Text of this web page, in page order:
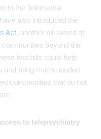
to the Telemental
also introduced the
Act, another bill aimed at
beyond the
two bills could help
and bring much needed
communities that do not
to telepsychiatry